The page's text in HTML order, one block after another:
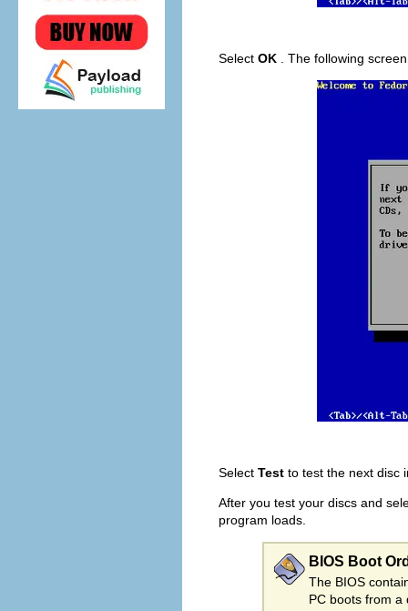
Select OK . The following
Select Test to test the next disc
After you test your discs and
program loads.
BIOS Boot
The BIOS
PC boots from